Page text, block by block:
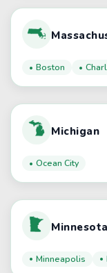
Boston
Michigan
Ocean City
Minnesota
Minneapolis